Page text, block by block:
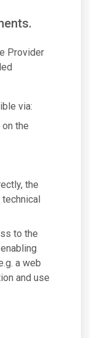
Provider
via:
the
the
to the
a web
and use